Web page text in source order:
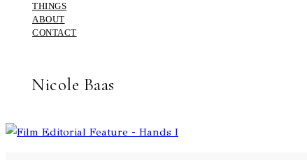
THINGS
ABOUT
CONTACT
Nicole Baas